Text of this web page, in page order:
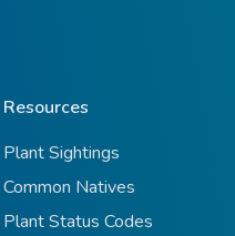
Resources
Plant Sightings
Common Natives
Plant Status Codes